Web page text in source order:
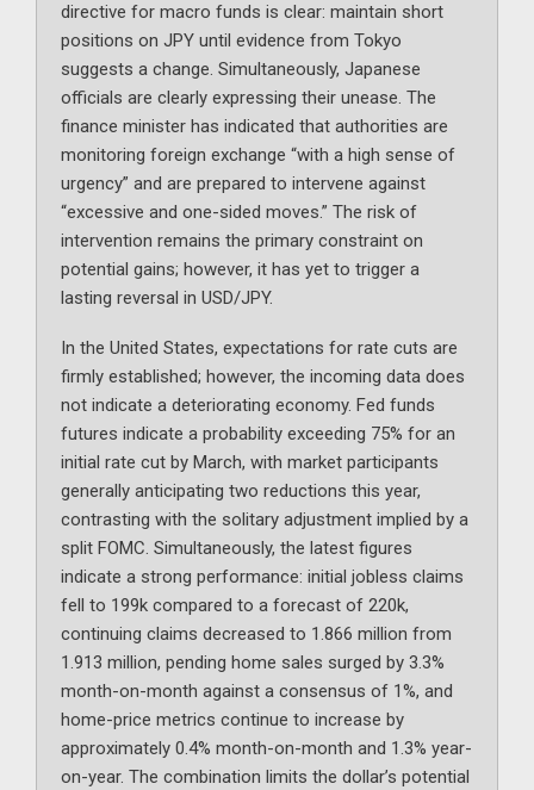
directive for macro funds is clear: maintain short
positions on JPY until evidence from Tokyo
suggests a change. Simultaneously, Japanese
officials are clearly expressing their unease. The
finance minister has indicated that authorities are
monitoring foreign exchange “with a high sense of
urgency” and are prepared to intervene against
“excessive and one-sided moves.” The risk of
intervention remains the primary constraint on
potential gains; however, it has yet to trigger a
lasting reversal in USD/JPY.
In the United States, expectations for rate cuts are
firmly established; however, the incoming data does
not indicate a deteriorating economy. Fed funds
futures indicate a probability exceeding 75% for an
initial rate cut by March, with market participants
generally anticipating two reductions this year,
contrasting with the solitary adjustment implied by a
split FOMC. Simultaneously, the latest figures
indicate a strong performance: initial jobless claims
fell to 199k compared to a forecast of 220k,
continuing claims decreased to 1.866 million from
1.913 million, pending home sales surged by 3.3%
month-on-month against a consensus of 1%, and
home-price metrics continue to increase by
approximately 0.4% month-on-month and 1.3% year-
on-year. The combination limits the dollar’s potential